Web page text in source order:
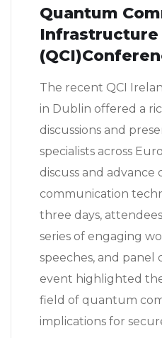
Quantum
Infrastructure
The recent QCI
in Dublin offered a
discussions and
specialists across
discuss and
communication
three days,
series of engaging
speeches, and panel
event highlighted
field of quantum
implications for